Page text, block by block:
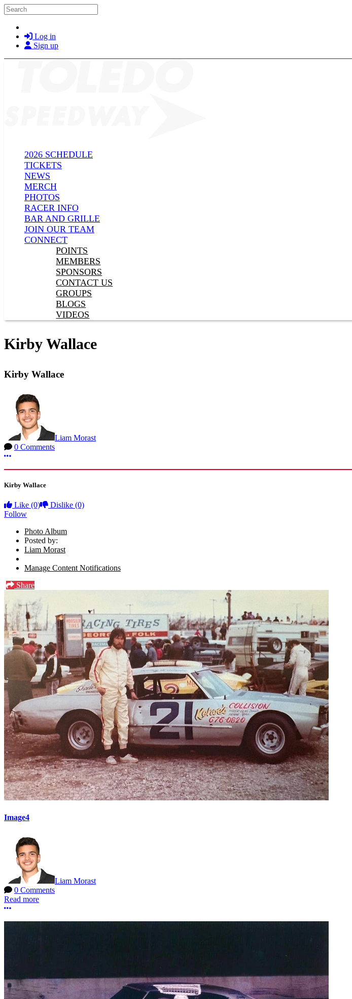
Skip to main content
Search
Log in
Sign up
2026 SCHEDULE
TICKETS
NEWS
MERCH
PHOTOS
RACER INFO
BAR AND GRILLE
JOIN OUR TEAM
CONNECT
POINTS
MEMBERS
SPONSORS
CONTACT US
GROUPS
BLOGS
VIDEOS
Kirby Wallace
Kirby Wallace
Liam Morast
0 Comments
More options
Kirby Wallace
Like (0) Dislike (0)
Follow
Photo Album
Posted by:
Liam Morast
Manage Content Notifications
Share
Image4
Liam Morast
0 Comments
Read more
More options